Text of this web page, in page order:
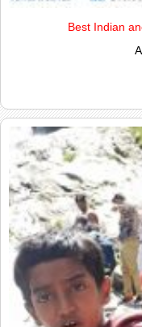
Best Indian